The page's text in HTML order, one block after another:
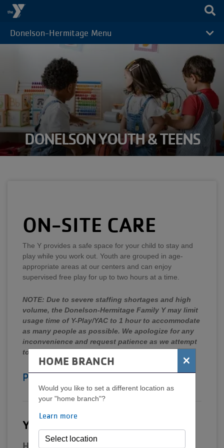
Skip to main content
DONELSON YOUTH & TEENS
CAMP
MENU
Donelson-Hermitage Menu
ON-SITE CARE
The Y provides a safe space for your child to stay and
play while you work out. Youth are grouped in age-
appropriate areas at our centers and can enjoy
supervised free play for up to two hours at a time.
NOTE: Due to severe staffing shortages and high
volume, the Donelson-Hermitage Family Y may limit
usage time of Y-Play/YAC to 1 hour to accommodate
as many people as possible. We apologize for any
inconvenience and request patience as we attempt
to meet demand.
Policies/FAQs
Y-Play: Ages 6 weeks-6 years
HOME BRANCH ×
Would you like to set a different location as
your "home branch"?
Learn more